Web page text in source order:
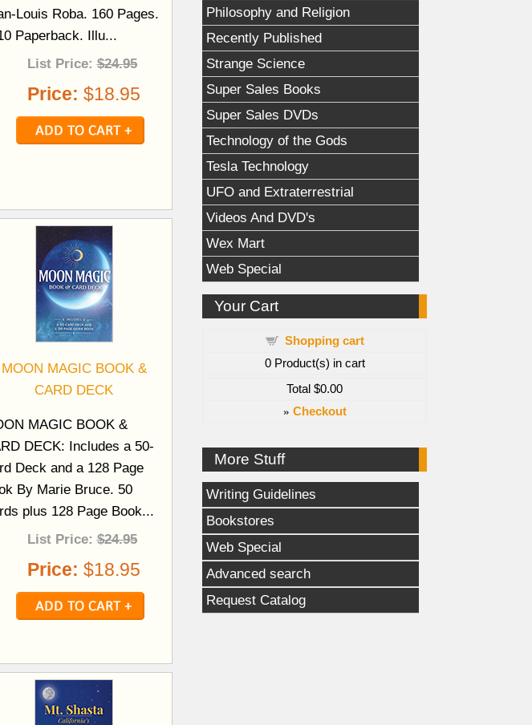
Philosophy and Religion
Recently Published
Strange Science
Super Sales Books
Super Sales DVDs
Technology of the Gods
Tesla Technology
UFO and Extraterrestrial
Videos And DVD's
Wex Mart
Web Special
Your Cart
Shopping cart
0Product(s) in cart
Total $0.00
» Checkout
More Stuff
Writing Guidelines
Bookstores
Web Special
Advanced search
Request Catalog
Louis Roba. 160 Pages.
Paperback. Illu...
List Price:$24.95
Price: $18.95
MOON MAGIC BOOK &
CARD DECK
MAGIC BOOK &
DECK: Includes a 50-
Deck and a 128 Page
By Marie Bruce. 50
plus 128 Page Book...
List Price:$24.95
Price: $18.95